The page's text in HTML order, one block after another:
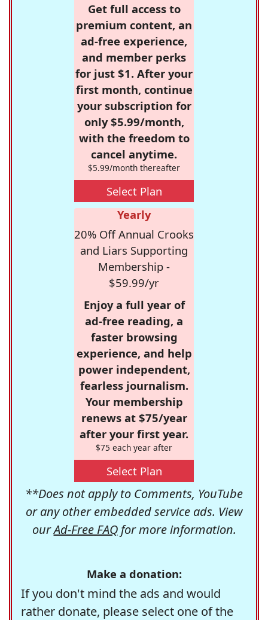
Get full access to
premium content, an
ad-free experience,
and member perks
for just $1. After your
first month, continue
your subscription for
only $5.99/month,
with the freedom to
cancel anytime.
$5.99/month thereafter
Select Plan
Yearly
20% Off Annual Crooks
and Liars Supporting
Membership -
$59.99/yr
Enjoy a full year of
ad-free reading, a
faster browsing
experience, and help
power independent,
fearless journalism.
Your membership
renews at $75/year
after your first year.
$75 each year after
Select Plan
**Does not apply to Comments, YouTube
or any other embedded service ads. View
ourAd-Free FAQfor more information.
Make a donation:
If you don't mind the ads and would
rather donate, please select one of the